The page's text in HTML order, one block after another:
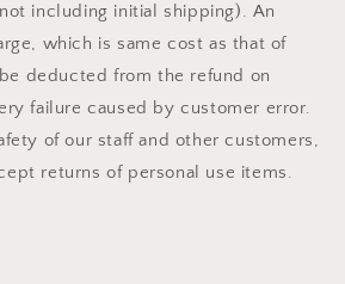
including initial shipping). An
which is same cost as that of
deducted from the refund on
failure caused by customer error.
of our staff and other customers,
returns of personal use items.